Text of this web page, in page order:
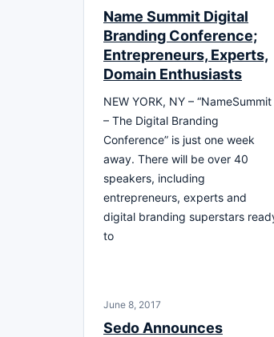
Name Summit Digital
Branding Conference;
Entrepreneurs, Experts,
Domain Enthusiasts
NEW YORK, NY – “NameSummit
– The Digital Branding
Conference” is just one week
away. There will be over 40
speakers, including
entrepreneurs, experts and
digital branding superstars
to
June 8, 2017
Sedo Announces